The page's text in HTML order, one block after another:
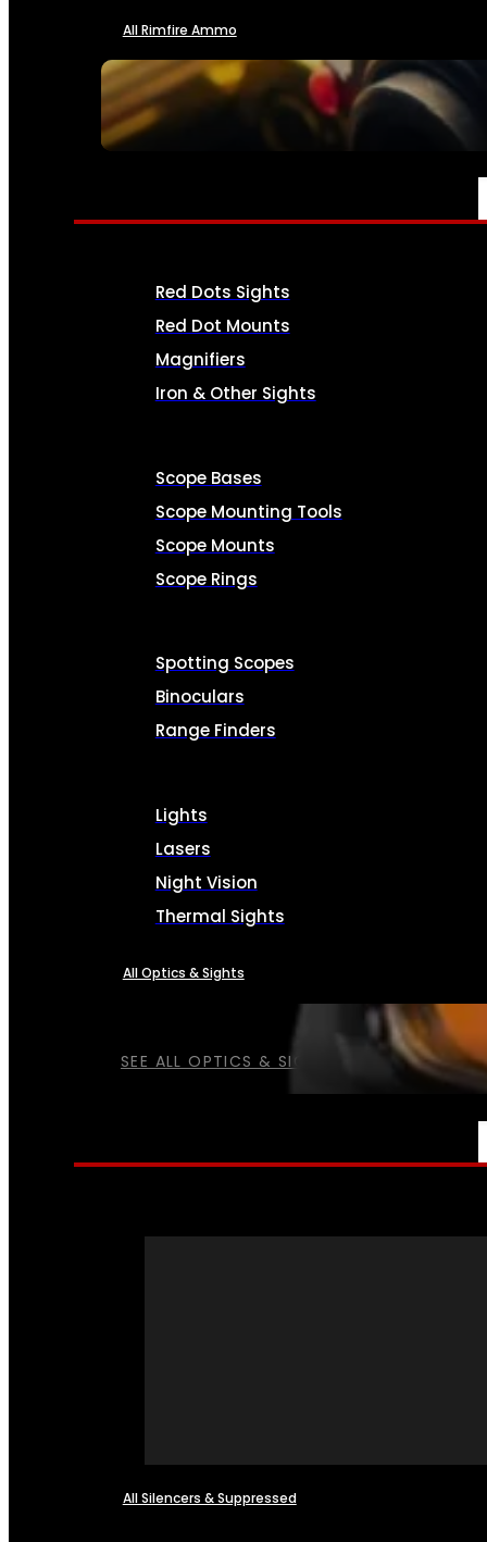
SEE ALL AMMO
All Rimfire Ammo
OPTICS & SIGHTS
SEE ALL OPTICS & SIGHTS
Red Dots Sights
Red Dot Mounts
Magnifiers
Iron & Other Sights
Scope Bases
Scope Mounting Tools
Scope Mounts
Scope Rings
Spotting Scopes
Binoculars
Range Finders
Lights
Lasers
Night Vision
Thermal Sights
All Optics & Sights
All Silencers & Suppressed